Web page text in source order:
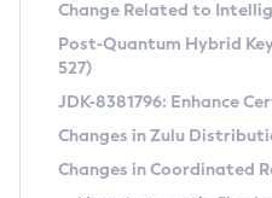
Supported (Zulu SA)
DEB
RPM
APK
Free Distribution
DEB
RPM
Installing on Windows
Installing on macOS
CVE and Version
CVE Search Tool
CVE History Tool
Version Search Tool
Commercial
IcedTea-Web
Change Related to
Post-Quantum Hybrid
527)
JDK-8381796: Enhance
Changes in Zulu
Changes in Coordinated